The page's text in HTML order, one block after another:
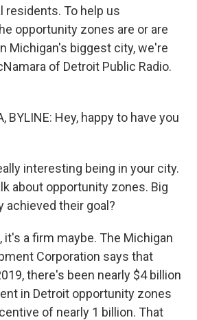
residents. To help us
opportunity zones are or are
Michigan's biggest city, we're
of Detroit Public Radio.
BYLINE: Hey, happy to have you
interesting being in your city.
about opportunity zones. Big
achieved their goal?
it's a firm maybe. The Michigan
Corporation says that
there's been nearly $4 billion
in Detroit opportunity zones
of nearly 1 billion. That